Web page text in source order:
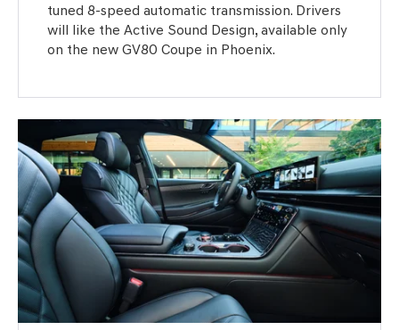
tuned 8-speed automatic transmission. Drivers
will like the Active Sound Design, available only
on the new GV80 Coupe in Phoenix.